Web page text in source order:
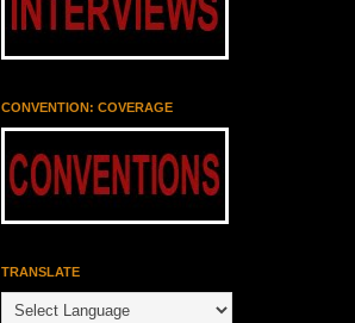
CONVENTION: COVERAGE
TRANSLATE